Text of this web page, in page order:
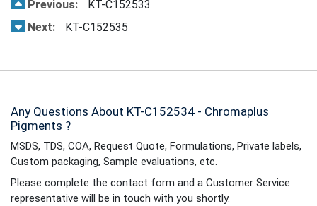
Previous:
KT-C152533
Next:
KT-C152535
Any Questions About KT-C152534 - Chromaplus
Pigments ?
MSDS, TDS, COA, Request Quote, Formulations, Private labels,
Custom packaging, Sample evaluations, etc.
Please complete the contact form and a Customer Service
representative will be in touch with you shortly.